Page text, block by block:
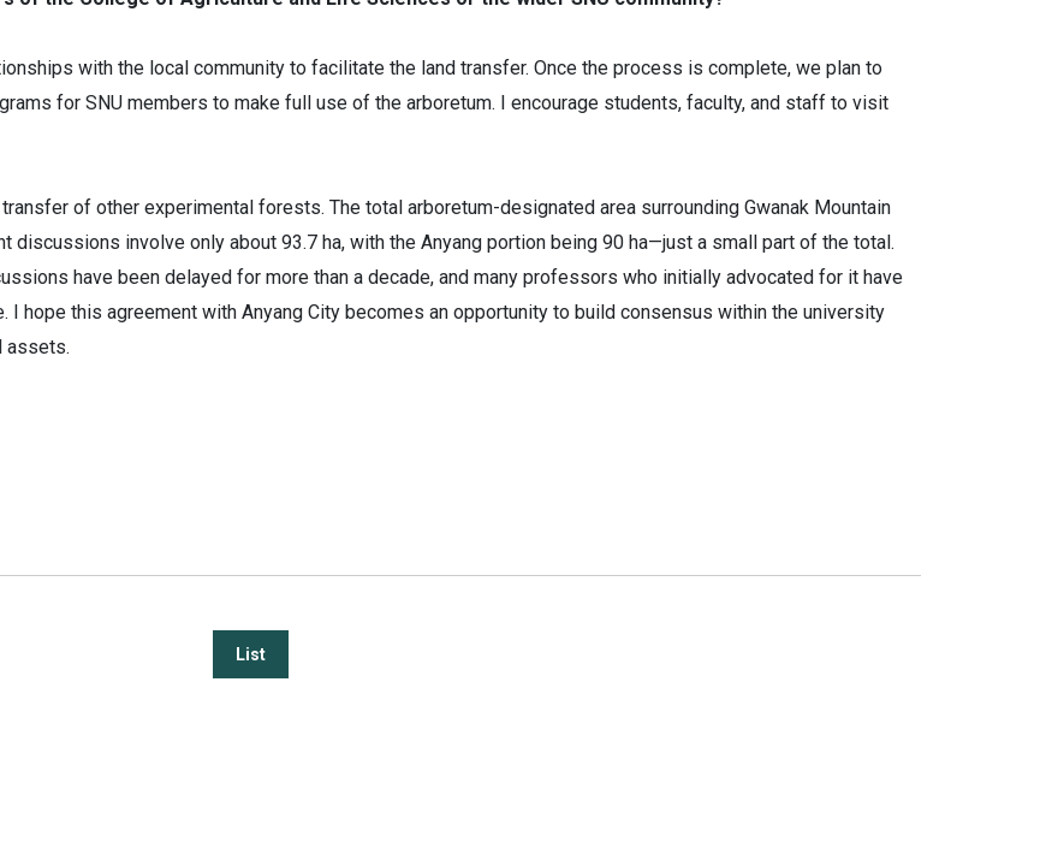
with the local community to facilitate the land transfer. Once the process is complete, we plan to
for SNU members to make full use of the arboretum. I encourage students, faculty, and staff to visit
of other experimental forests. The total arboretum-designated area surrounding Gwanak Mountain
discussions involve only about 93.7 ha, with the Anyang portion being 90 ha—just a small part of the total.
have been delayed for more than a decade, and many professors who initially advocated for it have
hope this agreement with Anyang City becomes an opportunity to build consensus within the university
assets.
List